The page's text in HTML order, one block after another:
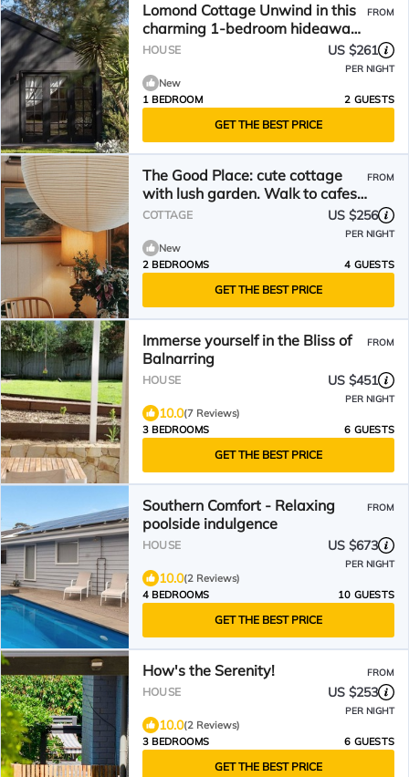
Lomond Cottage Unwind in this
charming 1-bedroom hideaway
nestled within lush, private
FROM
HOUSE US $261
PER NIGHT
New
1 BEDROOM
2 GUESTS
GET THE BEST PRICE
The Good Place: cute cottage
with lush garden. Walk to cafes,
brewery & shops.
FROM
COTTAGE US $256
PER NIGHT
New
2 BEDROOMS
4 GUESTS
GET THE BEST PRICE
Immerse yourself in the Bliss of
Balnarring
FROM
HOUSE US $451
PER NIGHT
10.0(7 Reviews)
3 BEDROOMS
6 GUESTS
GET THE BEST PRICE
Southern Comfort - Relaxing
poolside indulgence
FROM
HOUSE US $673
PER NIGHT
10.0(2 Reviews)
4 BEDROOMS
10 GUESTS
GET THE BEST PRICE
How's the Serenity! FROM
HOUSE US $253
PER NIGHT
10.0(2 Reviews)
3 BEDROOMS
6 GUESTS
GET THE BEST PRICE